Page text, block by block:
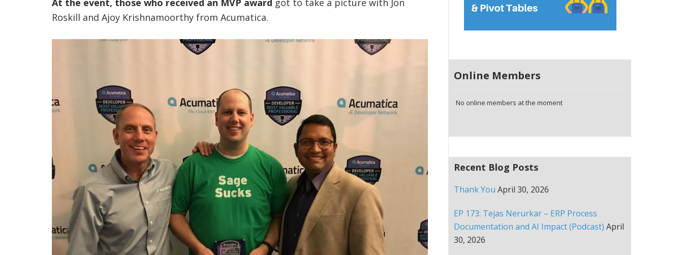
At the event, those who received an MVP award got to take a picture with Jon
Roskill and Ajoy Krishnamoorthy from Acumatica.
Online Members
No online members at the moment
Recent Blog Posts
Thank You April 30, 2026
EP 173: Tejas Nerurkar – ERP Process
Documentation and AI Impact (Podcast) April
30, 2026